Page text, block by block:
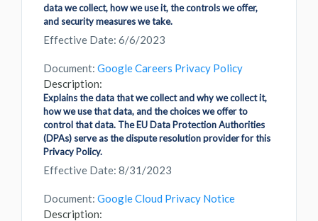
data we collect, how we use it, the controls we offer,
and security measures we take.
Effective Date: 6/6/2023
Document: Google Careers Privacy Policy
Description:
Explains the data that we collect and why we collect it,
how we use that data, and the choices we offer to
control that data. The EU Data Protection Authorities
(DPAs) serve as the dispute resolution provider for this
Privacy Policy.
Effective Date: 8/31/2023
Document: Google Cloud Privacy Notice
Description: